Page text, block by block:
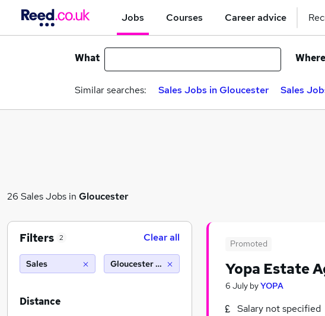
Jobs Courses Career advice
What Where
Similar searches: Sales Jobs in Gloucester Sales
26 Sales Jobs in Gloucester
Promoted
Yopa Estate
6 July byYOPA
Salary not specified
Filters 2 Clear all
Sales Gloucester (10 miles)
Distance